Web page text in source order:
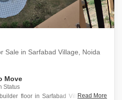
Sale in Sarfabad Village, Noida
Move
Status
floor in Sarfabad Village, Noida
Read More